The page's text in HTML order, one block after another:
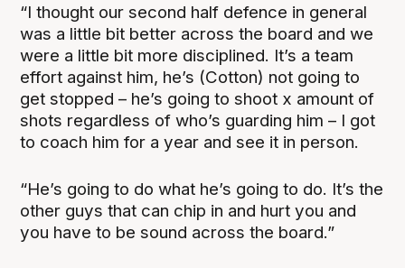
“I thought our second half defence in general
was a little bit better across the board and we
were a little bit more disciplined. It’s a team
effort against him, he’s (Cotton) not going to
get stopped – he’s going to shoot x amount of
shots regardless of who’s guarding him – I got
to coach him for a year and see it in person.
“He’s going to do what he’s going to do. It’s the
other guys that can chip in and hurt you and
you have to be sound across the board.”